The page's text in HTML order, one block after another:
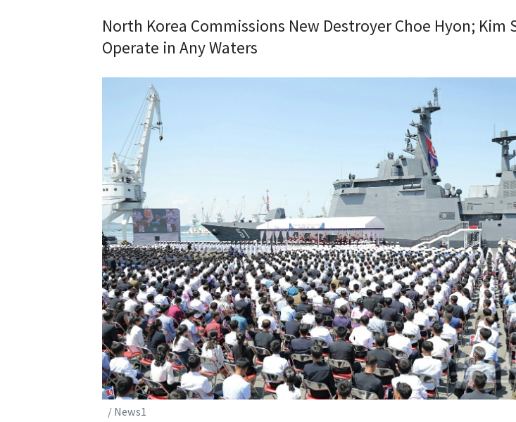
North Korea Commissions New Destroyer Choe Hyon; Kim
Operate in Any Waters
/ News1